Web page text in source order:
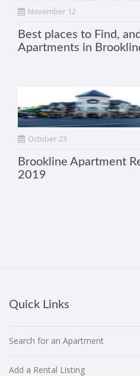
November 12
Best places to Find,
Apartments in
October 23
Brookline Apartment
2019
Quick Links
Search for an Apartment
Add a Rental Listing